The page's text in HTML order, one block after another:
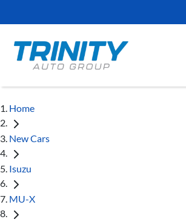
Home
New Cars
Isuzu
MU-X